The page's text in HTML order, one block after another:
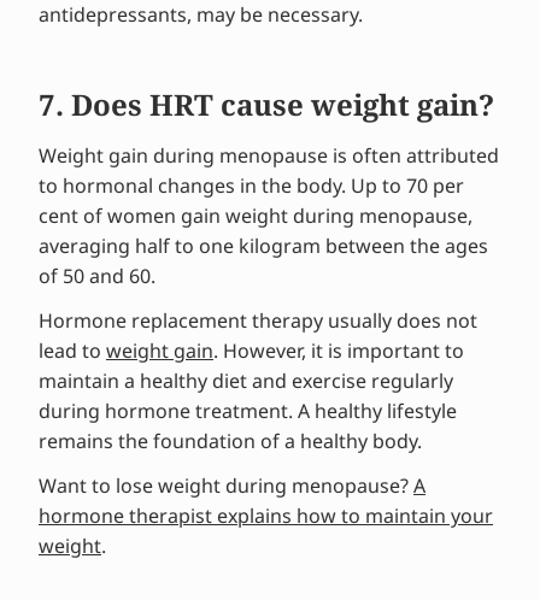
antidepressants, may be necessary.
7. Does HRT cause weight gain?
Weight gain during menopause is often attributed
to hormonal changes in the body. Up to 70 per
cent of women gain weight during menopause,
averaging half to one kilogram between the ages
of 50 and 60.
Hormone replacement therapy usually does not
lead to weight gain. However, it is important to
maintain a healthy diet and exercise regularly
during hormone treatment. A healthy lifestyle
remains the foundation of a healthy body.
Want to lose weight during menopause?A
hormone therapist explains how to maintain your
weight.